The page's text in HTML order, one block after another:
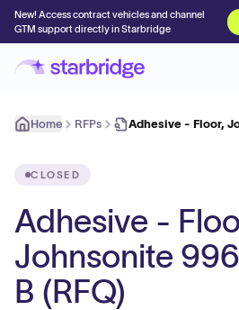
New! Access contract vehicles and channel
GTM support directly in Starbridge
Home RFPs Adhesive - Floor,
CLOSED
Adhesive -
Johnsonite
B (RFQ)